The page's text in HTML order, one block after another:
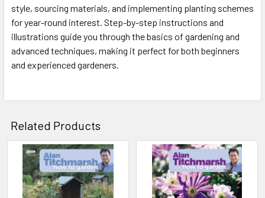
style, sourcing materials, and implementing planting schemes
for year-round interest. Step-by-step instructions and
illustrations guide you through the basics of gardening and
advanced techniques, making it perfect for both beginners
and experienced gardeners.
Related Products
Related
Products